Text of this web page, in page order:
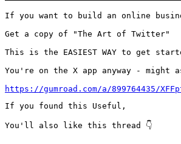
If you want to build an online
Get a copy of "The Art of Twitter"
This is the EASIEST WAY to get
You're on the X app anyway -
https://gumroad.com/a/899764435/
If you found this Useful,
You'll also like this thread 👇